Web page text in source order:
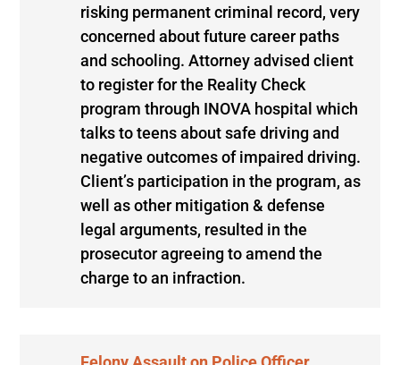
risking permanent criminal record, very
concerned about future career paths
and schooling. Attorney advised client
to register for the Reality Check
program through INOVA hospital which
talks to teens about safe driving and
negative outcomes of impaired driving.
Client’s participation in the program, as
well as other mitigation & defense
legal arguments, resulted in the
prosecutor agreeing to amend the
charge to an infraction.